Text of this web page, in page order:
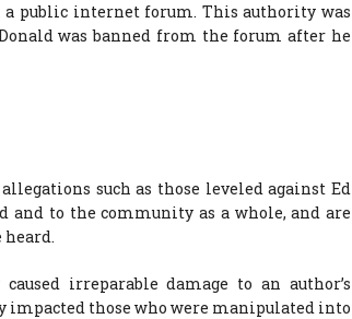
public internet forum. This authority was
was banned from the forum after he
such as those leveled against Ed
and to the community as a whole, and are
irreparable damage to an author’s
impacted those who were manipulated into